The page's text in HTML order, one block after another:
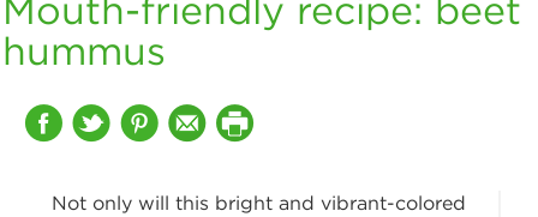
Mouth-friendly recipe: beet
hummus
Not only will this bright and vibrant-colored